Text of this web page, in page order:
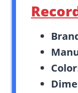
Color